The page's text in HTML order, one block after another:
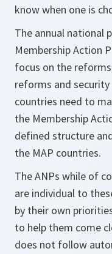
know when one is
The annual national
Membership Action
focus on the
reforms and
countries need to
the Membership
defined structure
the MAP countries.
The ANPs while of
are individual to
by their own
to help them come
does not follow